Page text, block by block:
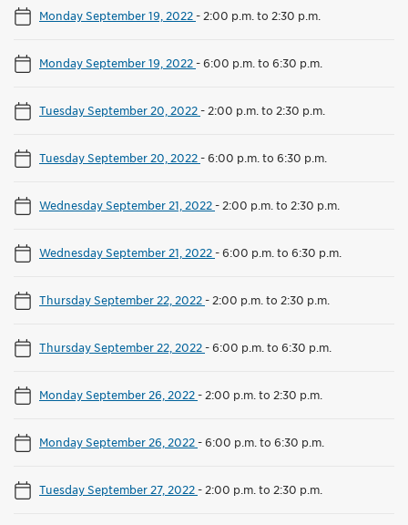
Monday September 19, 2022- 2:00 p.m. to 2:30 p.m.
Monday September 19, 2022-6:00 p.m. to 6:30 p.m.
Tuesday September 20, 2022- 2:00 p.m. to 2:30 p.m.
Tuesday September 20, 2022-6:00 p.m. to 6:30 p.m.
Wednesday September 21, 2022- 2:00 p.m. to 2:30 p.m.
Wednesday September 21, 2022-6:00 p.m. to 6:30 p.m.
Thursday September 22, 2022- 2:00 p.m. to 2:30 p.m.
Thursday September 22, 2022-6:00 p.m. to 6:30 p.m.
Monday September 26, 2022- 2:00 p.m. to 2:30 p.m.
Monday September 26, 2022-6:00 p.m. to 6:30 p.m.
Tuesday September 27, 2022- 2:00 p.m. to 2:30 p.m.